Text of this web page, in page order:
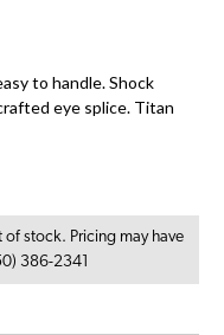
to handle. Shock
eye splice. Titan
of stock. Pricing may have
386-2341